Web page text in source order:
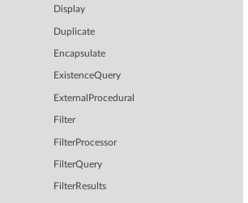
Display
Duplicate
Encapsulate
ExistenceQuery
ExternalProcedural
Filter
FilterProcessor
FilterQuery
FilterResults